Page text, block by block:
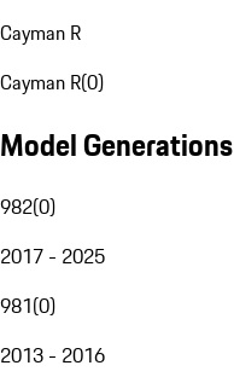
Cayman R
Cayman R(0)
Model Generations
982(0)
2017 - 2025
981(0)
2013 - 2016